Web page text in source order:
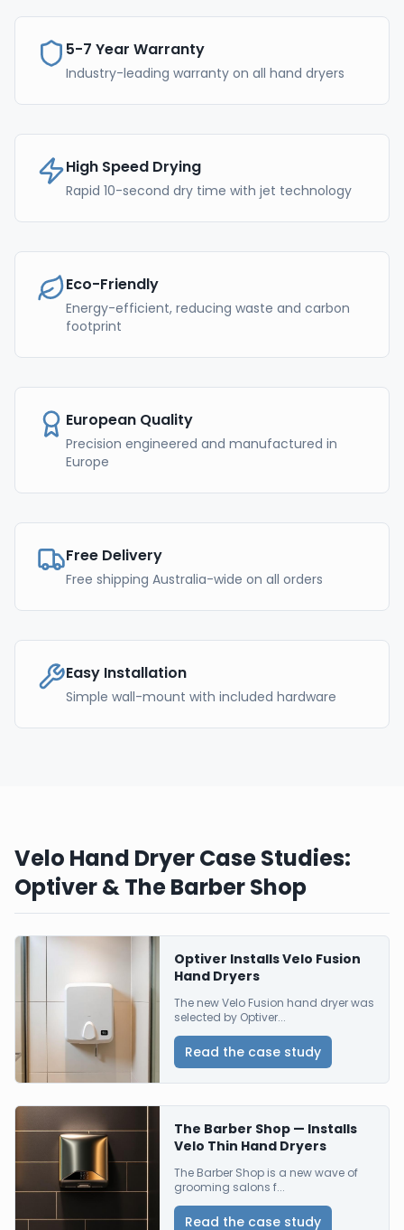
5-7 Year Warranty
Industry-leading warranty on all hand dryers
High Speed Drying
Rapid 10-second dry time with jet technology
Eco-Friendly
Energy-efficient, reducing waste and carbon
footprint
European Quality
Precision engineered and manufactured in
Europe
Free Delivery
Free shipping Australia-wide on all orders
Easy Installation
Simple wall-mount with included hardware
Velo Hand Dryer Case Studies:
Optiver & The Barber Shop
Optiver Installs Velo Fusion
Hand Dryers
The new Velo Fusion hand dryer was
selected by Optiver...
Read the case study
The Barber Shop — Installs
Velo Thin Hand Dryers
The Barber Shop is a new wave of
grooming salons f...
Read the case study